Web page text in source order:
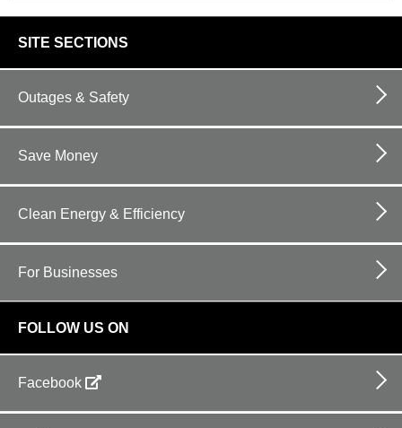
links
SITE SECTIONS
Outages & Safety
Save Money
Clean Energy & Efficiency
For Businesses
FOLLOW US ON
Facebook